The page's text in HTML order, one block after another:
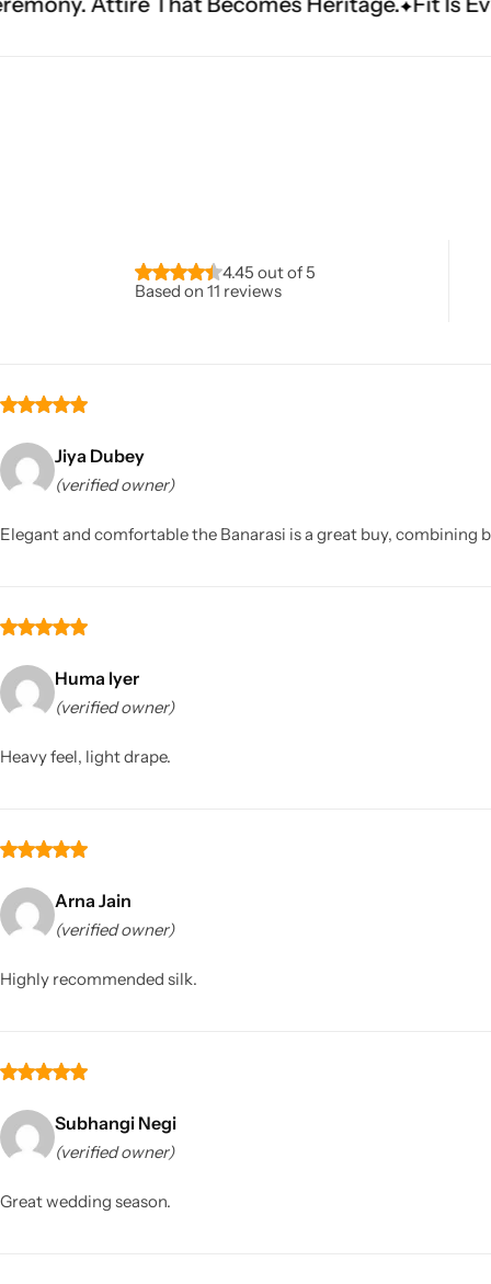
4.45 out of 5
Based on 11 reviews
Jiya Dubey
(verified owner)
Elegant and comfortable the Banarasi is a great buy, combining
Huma Iyer
(verified owner)
Heavy feel, light drape.
Arna Jain
(verified owner)
Highly recommended silk.
Subhangi Negi
(verified owner)
Great wedding season.
Sarees